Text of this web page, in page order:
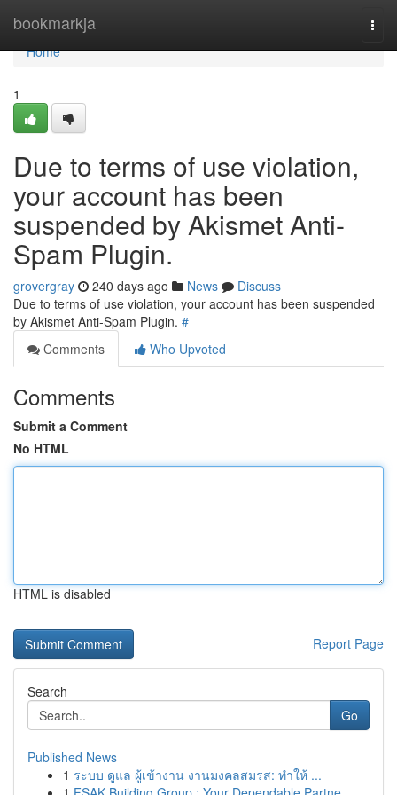
bookmarkja
Home
Home
1
Due to terms of use violation,
your account has been
suspended by Akismet Anti-
Spam Plugin.
grovergray 240 days ago News
Discuss
Due to terms of use violation, your account has been suspended
by Akismet Anti-Spam Plugin. #
Comments
Who Upvoted
Comments
Submit a Comment
No HTML
HTML is disabled
Report Page
Search
Go
Published News
1 ระบบ ดูแล ผู้เข้างาน งานมงคลสมรส: ทำให้ ...